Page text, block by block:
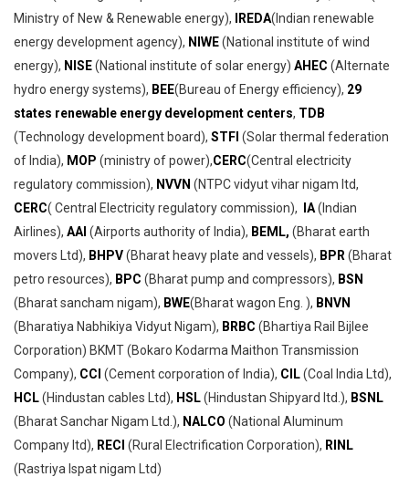
Ministry of New & Renewable energy),
IREDA(Indian renewable
energy development agency), NIWE(National institute of wind
energy), NISE(National institute of solar energy) AHEC (Alternate
hydro energy systems), BEE(Bureau of Energy efficiency), 29
states renewable energy development centers, TDB
(Technology development board), STFI (Solar thermal federation
of India), MOP (ministry of power),CERC(Central electricity
regulatory commission), NVVN (NTPC vidyut vihar nigam ltd,
CERC( Central Electricity regulatory commission), IA(Indian
Airlines), AAI (Airports authority of India), BEML, (Bharat earth
movers Ltd), BHPV(Bharat heavy plate and vessels), BPR (Bharat
petro resources), BPC (Bharat pump and compressors), BSN
(Bharat sancham nigam), BWE(Bharat wagon Eng. ), BNVN
(Bharatiya Nabhikiya Vidyut Nigam), BRBC (Bhartiya Rail Bijlee
Corporation) BKMT (Bokaro Kodarma Maithon Transmission
Company), CCI (Cement corporation of India), CIL(Coal India Ltd),
HCL(Hindustan cables Ltd), HSL(Hindustan Shipyard ltd.), BSNL
(Bharat Sanchar Nigam Ltd.), NALCO (National Aluminum
Company ltd), RECI (Rural Electrification Corporation), RINL
(Rastriya Ispat nigam Ltd)